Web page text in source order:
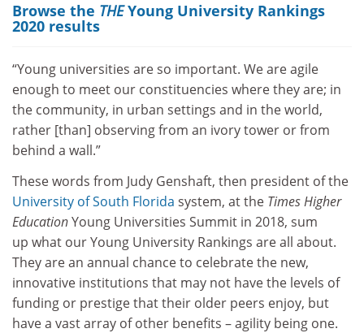
Browse the THEYoung University Rankings
2020 results
“Young universities are so important. We are agile
enough to meet our constituencies where they are; in
the community, in urban settings and in the world,
rather [than] observing from an ivory tower or from
behind a wall.”
These words from Judy Genshaft, then president of the
University of South Florida system, at the Times Higher
EducationYoung Universities Summit in 2018, sum
up what our Young University Rankings are all about.
They are an annual chance to celebrate the new,
innovative institutions that may not have the levels of
funding or prestige that their older peers enjoy, but
have a vast array of other benefits – agility being one.